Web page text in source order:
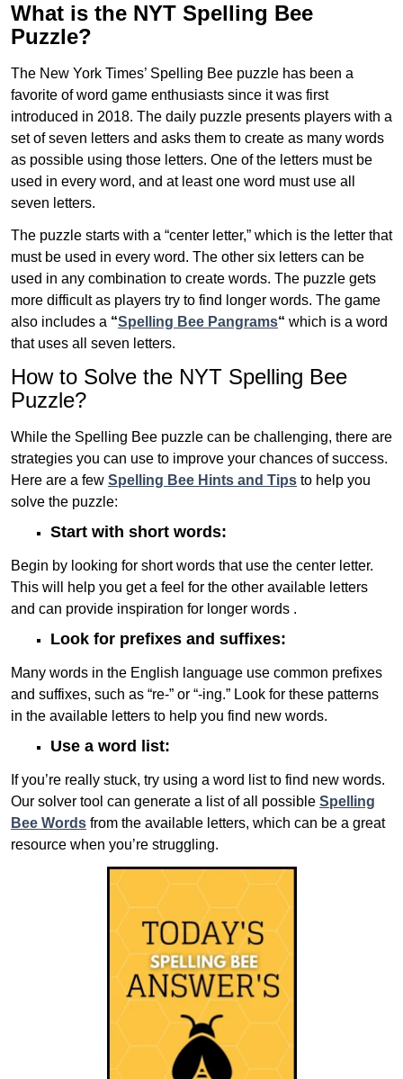
What is the NYT Spelling Bee
Puzzle?
The New York Times’ Spelling Bee puzzle has been a
favorite of word game enthusiasts since it was first
introduced in 2018. The daily puzzle presents players with a
set of seven letters and asks them to create as many words
as possible using those letters. One of the letters must be
used in every word, and at least one word must use all
seven letters.
The puzzle starts with a “center letter,” which is the letter that
must be used in every word. The other six letters can be
used in any combination to create words. The puzzle gets
more difficult as players try to find longer words. The game
also includes a “Spelling Bee Pangrams“ which is a word
that uses all seven letters.
How to Solve the NYT Spelling Bee
Puzzle?
While the Spelling Bee puzzle can be challenging, there are
strategies you can use to improve your chances of success.
Here are a few Spelling Bee Hints and Tips to help you
solve the puzzle:
Start with short words:
Begin by looking for short words that use the center letter.
This will help you get a feel for the other available letters
and can provide inspiration for longer words .
Look for prefixes and suffixes:
Many words in the English language use common prefixes
and suffixes, such as “re-” or “-ing.” Look for these patterns
in the available letters to help you find new words.
Use a word list:
If you’re really stuck, try using a word list to find new words.
Our solver tool can generate a list of all possible Spelling
Bee Words from the available letters, which can be a great
resource when you’re struggling.